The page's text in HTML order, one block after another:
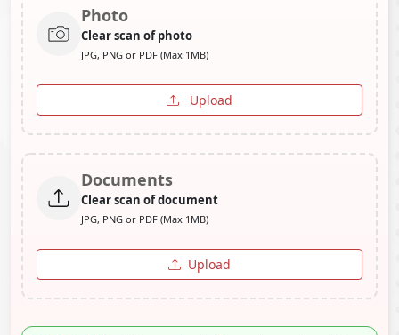
Photo
Clear scan of photo
JPG, PNG or PDF (Max 1MB)
Upload
Documents
Clear scan of document
JPG, PNG or PDF (Max 1MB)
Upload